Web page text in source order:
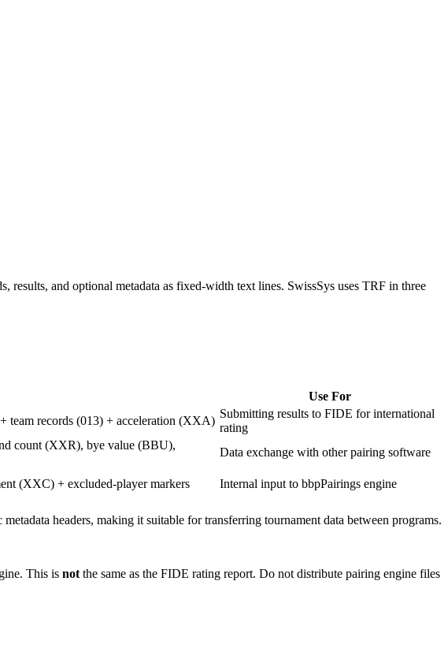
results, and optional metadata as fixed-width text lines. SwissSys uses TRF in three
Use For
team records (013) + acceleration (XXA)
Submitting results to FIDE for international
rating
count (XXR), bye value (BBU),
Data exchange with other pairing software
(XXC) + excluded-player markers Internal input to bbpPairings engine
headers, making it suitable for transferring tournament data between programs.
This is not the same as the FIDE rating report. Do not distribute pairing engine files